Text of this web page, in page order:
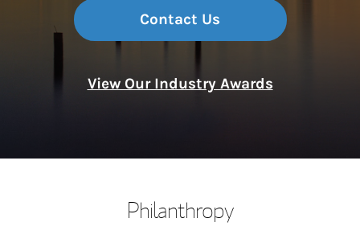
Contact Us
View Our Industry Awards
Philanthropy